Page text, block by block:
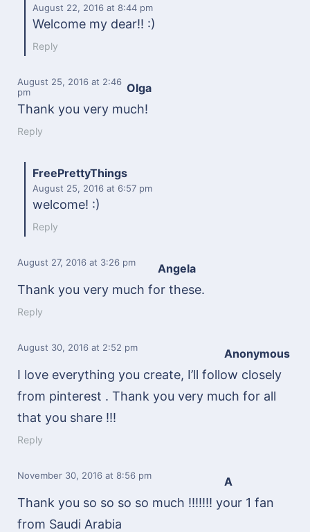
August 22, 2016 at 8:44 pm
Welcome my dear!! :)
Reply
Olga
August 25, 2016 at 2:46
pm
Thank you very much!
Reply
FreePrettyThings
August 25, 2016 at 6:57 pm
welcome! :)
Reply
Angela
August 27, 2016 at 3:26 pm
Thank you very much for these.
Reply
Anonymous
August 30, 2016 at 2:52 pm
I love everything you create, I’ll follow closely
from pinterest . Thank you very much for all
that you share !!!
Reply
A
November 30, 2016 at 8:56 pm
Thank you so so so so much !!!!!!! your 1 fan
from Saudi Arabia